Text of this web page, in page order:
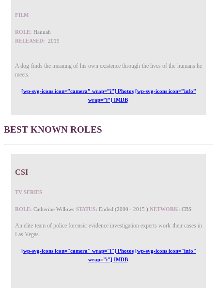
FILM
ROLE: Hannah
RELEASED: 2019
A dog finds the meaning of his own existence through the lives of the humans he
meets.
[wp-svg-icons icon=”camera” wrap=”i”] Photos [wp-svg-icons icon=”info”
wrap=”i”] IMDB
BEST KNOWN ROLES
CSI
TV SERIES
ROLE: Catherine Willows STATUS: Ended (2000 - 2015 ) NETWORK: CBS
An elite team of police forensic evidence investigation experts work their cases in
Las Vegas.
[wp-svg-icons icon="camera" wrap="i"] Photos [wp-svg-icons icon="info"
wrap="i"] IMDB